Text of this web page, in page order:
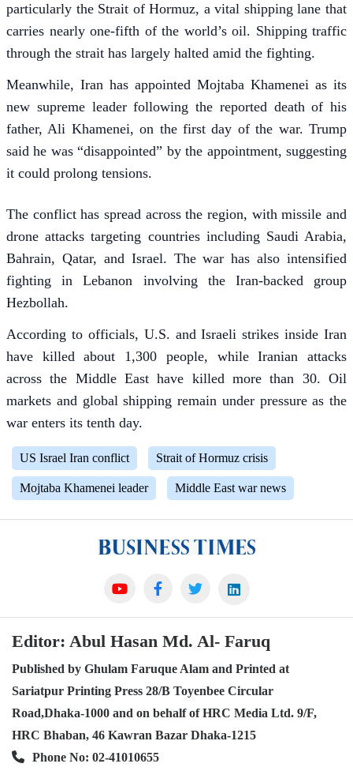
particularly the Strait of Hormuz, a vital shipping lane that
carries nearly one-fifth of the world’s oil. Shipping traffic
through the strait has largely halted amid the fighting.
Meanwhile, Iran has appointed Mojtaba Khamenei as its
new supreme leader following the reported death of his
father, Ali Khamenei, on the first day of the war. Trump
said he was “disappointed” by the appointment, suggesting
it could prolong tensions.
The conflict has spread across the region, with missile and
drone attacks targeting countries including Saudi Arabia,
Bahrain, Qatar, and Israel. The war has also intensified
fighting in Lebanon involving the Iran-backed group
Hezbollah.
According to officials, U.S. and Israeli strikes inside Iran
have killed about 1,300 people, while Iranian attacks
across the Middle East have killed more than 30. Oil
markets and global shipping remain under pressure as the
war enters its tenth day.
US Israel Iran conflict Strait of Hormuz crisis
Mojtaba Khamenei leader Middle East war news
Editor: Abul Hasan Md. Al- Faruq
Published by Ghulam Faruque Alam and Printed at
Sariatpur Printing Press 28/B Toyenbee Circular
Road,Dhaka-1000 and on behalf of HRC Media Ltd. 9/F,
HRC Bhaban, 46 Kawran Bazar Dhaka-1215
Phone No: 02-41010655